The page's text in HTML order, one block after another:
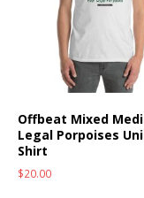
Offbeat Mixed
Legal Porpoises
Shirt
$20.00